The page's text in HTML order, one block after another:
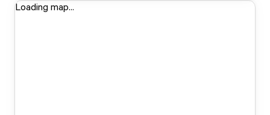
Loading map...